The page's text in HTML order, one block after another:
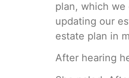
plan, which
updating our
estate plan in
After hearing